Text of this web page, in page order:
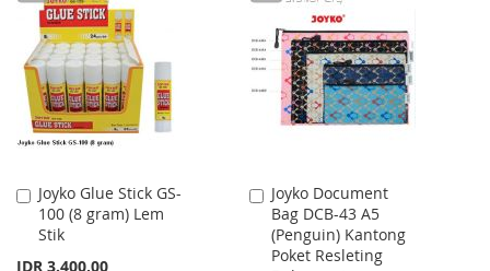
Joyko Glue Stick GS-
100 (8 gram) Lem
Stik
IDR 3.400,00
Add
to
Cart
Joyko Document
Bag DCB-43 A5
(Penguin) Kantong
Poket Resleting
Add
to
Cart